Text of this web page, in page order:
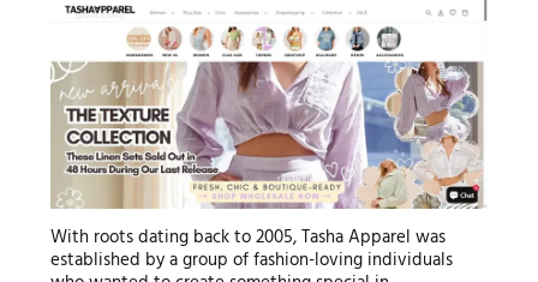
With roots dating back to 2005, Tasha Apparel was
established by a group of fashion-loving individuals